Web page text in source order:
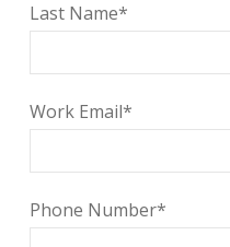
Last Name*
Work Email*
Phone Number*